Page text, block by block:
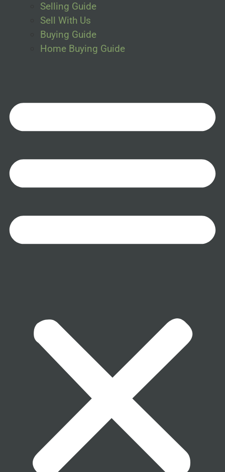
Selling Guide
Sell With Us
Buying Guide
Home Buying Guide